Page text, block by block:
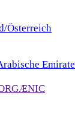
Österreich
Emirate